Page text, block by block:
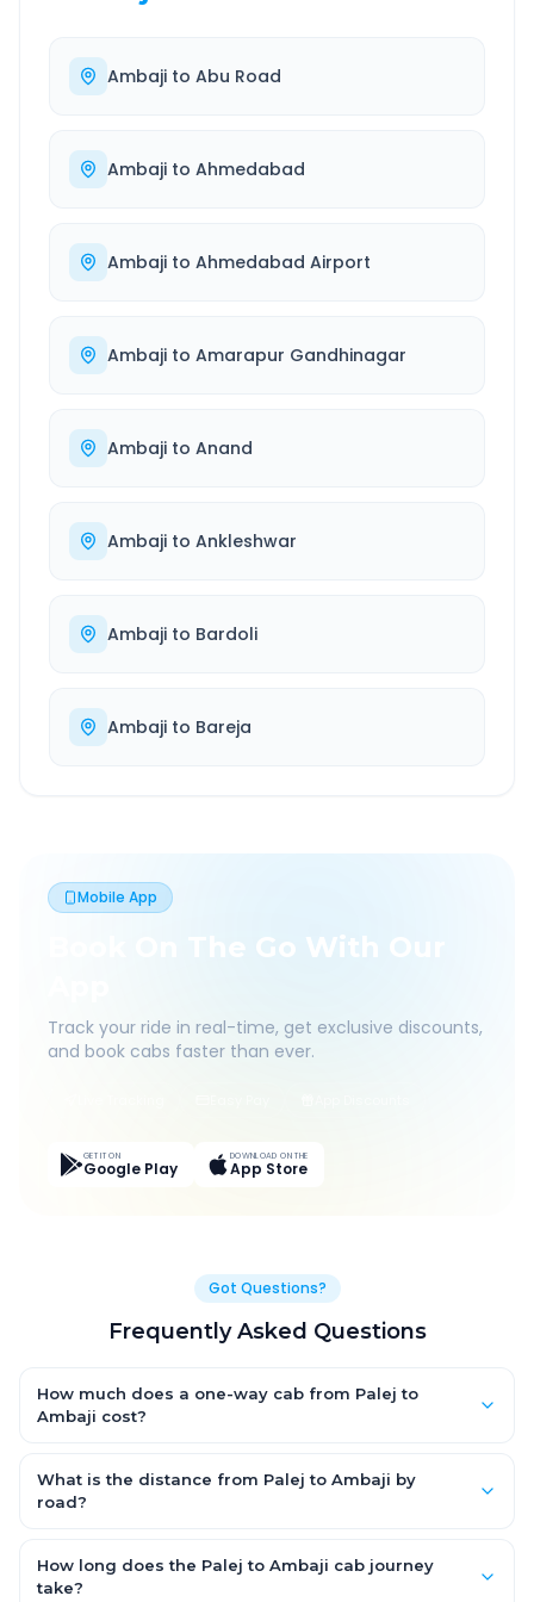
Ambaji to Abu Road
Ambaji to Ahmedabad
Ambaji to Ahmedabad Airport
Ambaji to Amarapur Gandhinagar
Ambaji to Anand
Ambaji to Ankleshwar
Ambaji to Bardoli
Ambaji to Bareja
Mobile App
Book On The Go With Our
Track your ride in real-time, get exclusive discounts,
and book cabs faster than ever.
GET IT ON
Google Play
DOWNLOAD ON THE
App Store
Got Questions?
Frequently Asked Questions
How much does a one-way cab from Palej to
Ambaji cost?
Hatchback, with Sedan and SUV priced a little higher. Every fare
is fixed and all-inclusive — tolls, taxes and driver allowance
What is the distance from Palej to Ambaji by
road?
road.
How long does the Palej to Ambaji cab journey
take?